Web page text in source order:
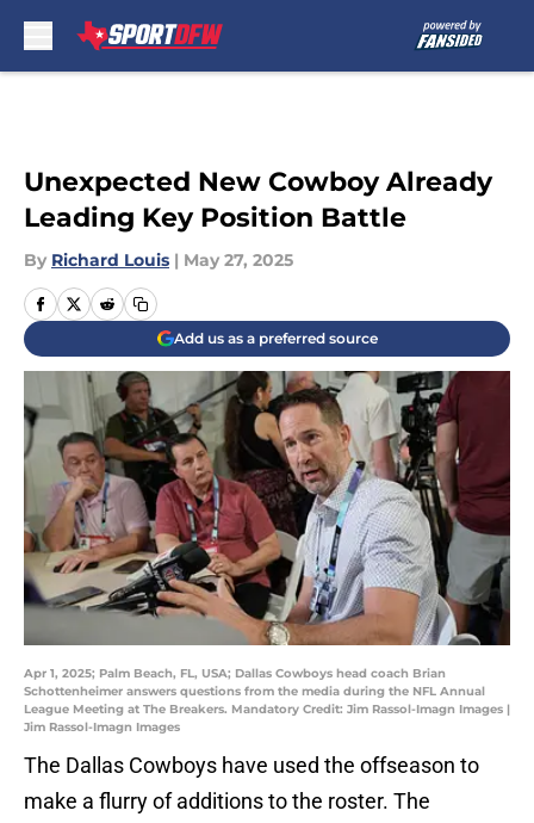
Unexpected New Cowboy Already
Leading Key Position Battle
By Richard Louis | May 27, 2025
Add us as a preferred source
Apr 1, 2025; Palm Beach, FL, USA; Dallas Cowboys head coach Brian
Schottenheimer answers questions from the media during the NFL Annual
League Meeting at The Breakers. Mandatory Credit: Jim Rassol-Imagn Images |
Jim Rassol-Imagn Images
The Dallas Cowboys have used the offseason to
make a flurry of additions to the roster. The